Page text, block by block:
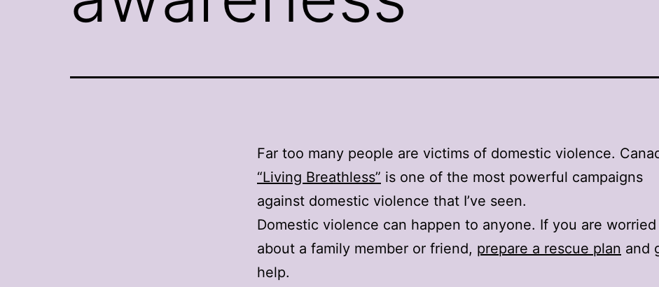
Far too many people are victims of domestic violence.
“Living Breathless” is one of the most powerful campaigns
against domestic violence that I’ve seen.
Domestic violence can happen to anyone. If you are worried
about a family member or friend, prepare a rescue plan and
help.